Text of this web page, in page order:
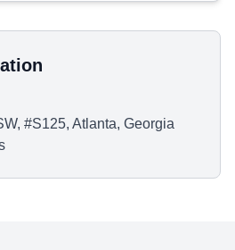
#S125, Atlanta, Georgia